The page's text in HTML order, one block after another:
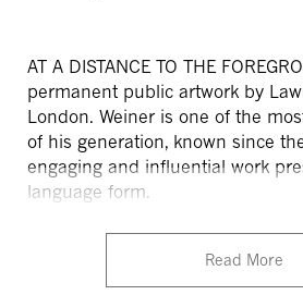
AT A DISTANCE TO THE
permanent public artwork by
London. Weiner is one of the
of his generation, known since
engaging and influential work
language form.
Read More